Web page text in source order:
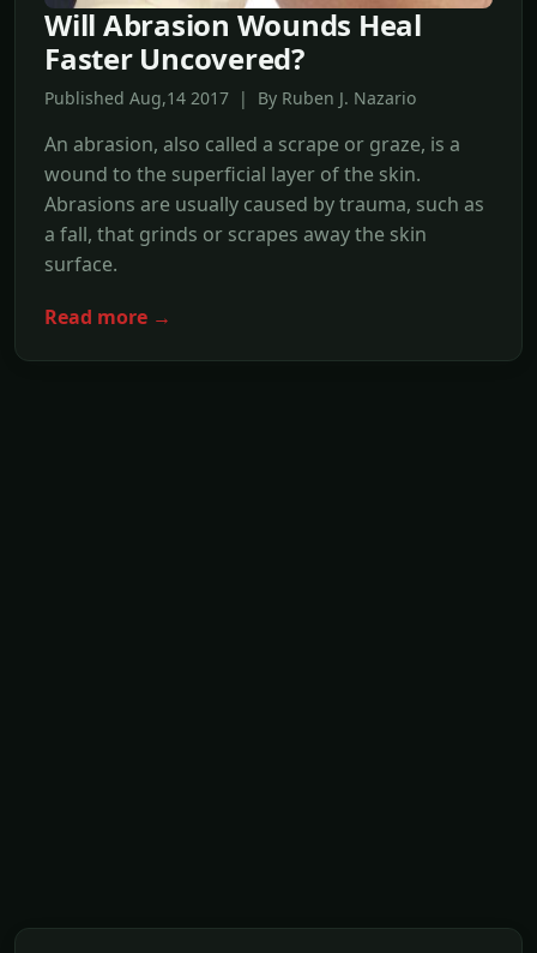
Will Abrasion Wounds Heal
Faster Uncovered?
Published Aug,14 2017 | By Ruben J. Nazario
An abrasion, also called a scrape or graze, is a
wound to the superficial layer of the skin.
Abrasions are usually caused by trauma, such as
a fall, that grinds or scrapes away the skin
surface.
Read more →